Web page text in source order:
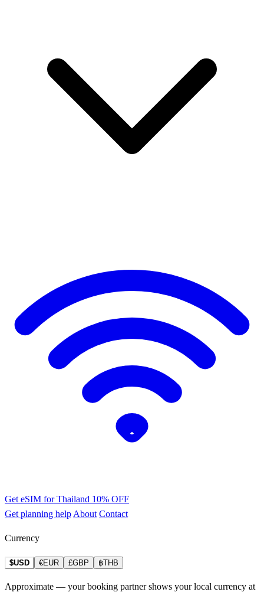
Get eSIM for Thailand 10% OFF
Get planning help About Contact
Currency
$USD €EUR £GBP ฿THB
Approximate — your booking partner shows your local currency at